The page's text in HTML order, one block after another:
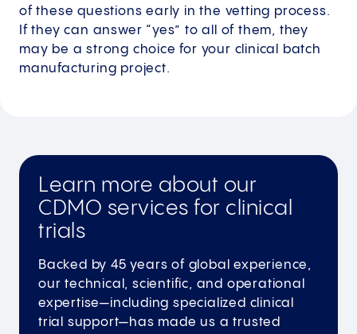
of these questions early in the vetting process.
If they can answer “yes” to all of them, they
may be a strong choice for your clinical batch
manufacturing project.
Learn more about our
CDMO services for clinical
trials
Backed by 45 years of global experience,
our technical, scientific, and operational
expertise—including specialized clinical
trial support—has made us a trusted